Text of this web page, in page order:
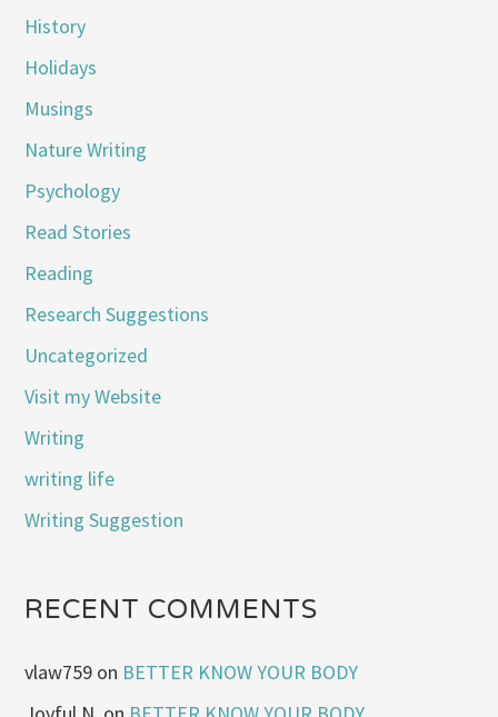
History
Holidays
Musings
Nature Writing
Psychology
Read Stories
Reading
Research Suggestions
Uncategorized
Visit my Website
Writing
writing life
Writing Suggestion
RECENT COMMENTS
vlaw759 on BETTER KNOW YOUR BODY